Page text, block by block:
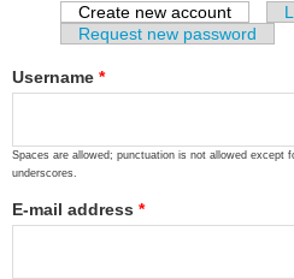
Primary tabs
Create new account (active
Request new password
Username *
Spaces are allowed; punctuation is not allowed except
underscores.
E-mail address *